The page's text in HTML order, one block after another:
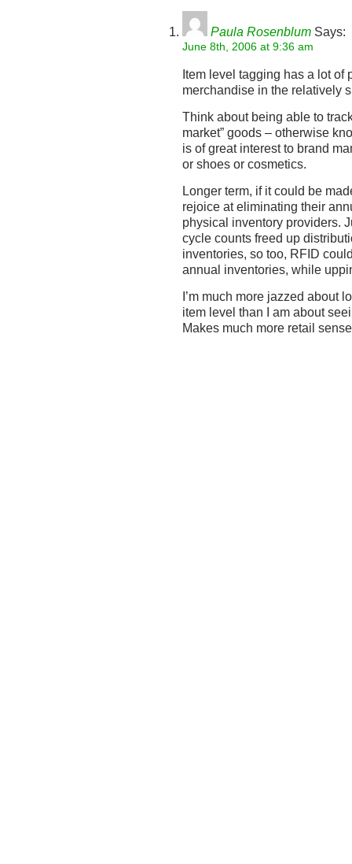
Paula Rosenblum Says:
June 8th, 2006 at 9:36 am
Item level tagging has a lot of
merchandise in the relatively
Think about being able to
market” goods – otherwise
is of great interest to brand
or shoes or cosmetics.
Longer term, if it could be
rejoice at eliminating their
physical inventory providers.
cycle counts freed up
inventories, so too, RFID
annual inventories, while
I’m much more jazzed about
item level than I am about
Makes much more retail